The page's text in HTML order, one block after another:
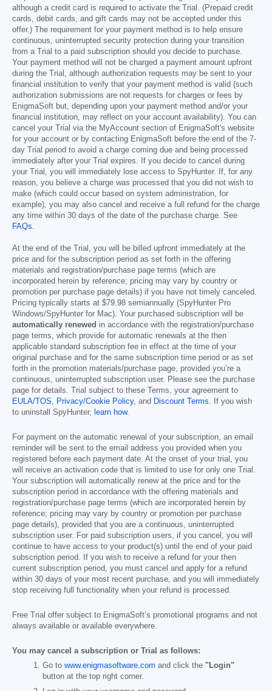
although a credit card is required to activate the Trial. (Prepaid credit
cards, debit cards, and gift cards may not be accepted under this
offer.) The requirement for your payment method is to help ensure
continuous, uninterrupted security protection during your transition
from a Trial to a paid subscription should you decide to purchase.
Your payment method will not be charged a payment amount upfront
during the Trial, although authorization requests may be sent to your
financial institution to verify that your payment method is valid (such
authorization submissions are not requests for charges or fees by
EnigmaSoft but, depending upon your payment method and/or your
financial institution, may reflect on your account availability). You can
cancel your Trial via the MyAccount section of EnigmaSoft's website
for your account or by contacting EnigmaSoft before the end of the 7-
day Trial period to avoid a charge coming due and being processed
immediately after your Trial expires. If you decide to cancel during
your Trial, you will immediately lose access to SpyHunter. If, for any
reason, you believe a charge was processed that you did not wish to
make (which could occur based on system administration, for
example), you may also cancel and receive a full refund for the charge
any time within 30 days of the date of the purchase charge. See
FAQs.
At the end of the Trial, you will be billed upfront immediately at the
price and for the subscription period as set forth in the offering
materials and registration/purchase page terms (which are
incorporated herein by reference; pricing may vary by country or
promotion per purchase page details) if you have not timely canceled.
Pricing typically starts at $79.98 semiannually (SpyHunter Pro
Windows/SpyHunter for Mac). Your purchased subscription will be
automatically renewed in accordance with the registration/purchase
page terms, which provide for automatic renewals at the then
applicable standard subscription fee in effect at the time of your
original purchase and for the same subscription time period or as set
forth in the promotion materials/purchase page, provided you’re a
continuous, uninterrupted subscription user. Please see the purchase
page for details. Trial subject to these Terms, your agreement to
EULA/TOS, Privacy/Cookie Policy, and Discount Terms. If you wish
to uninstall SpyHunter, learn how.
For payment on the automatic renewal of your subscription, an email
reminder will be sent to the email address you provided when you
registered before each payment date. At the onset of your trial, you
will receive an activation code that is limited to use for only one Trial.
Your subscription will automatically renew at the price and for the
subscription period in accordance with the offering materials and
registration/purchase page terms (which are incorporated herein by
reference; pricing may vary by country or promotion per purchase
page details), provided that you are a continuous, uninterrupted
subscription user. For paid subscription users, if you cancel, you will
continue to have access to your product(s) until the end of your paid
subscription period. If you wish to receive a refund for your then
current subscription period, you must cancel and apply for a refund
within 30 days of your most recent purchase, and you will immediately
stop receiving full functionality when your refund is processed.
Free Trial offer subject to EnigmaSoft’s promotional programs and not
always available or available everywhere.
You may cancel a subscription or Trial as follows:
Go to www.enigmasoftware.com and click the "Login"
button at the top right corner.